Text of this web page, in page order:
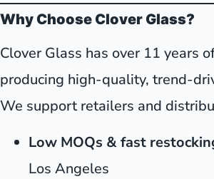
Why Choose Clover Glass?
Clover Glass has over 11 years
producing high-quality, trend-
We support retailers and
Low MOQs & fast
Los Angeles